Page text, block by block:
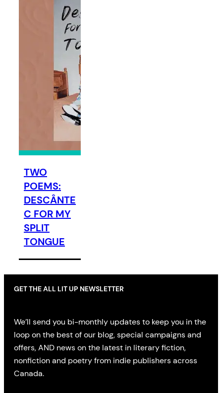
TWO
POEMS:
DESCÂNTE
C FOR MY
SPLIT
TONGUE
GET THE ALL LIT UP NEWSLETTER
We’ll send you bi-monthly updates to keep you in the
loop on the best of our blog, special campaigns and
offers, AND news on the latest in literary fiction,
nonfiction and poetry from indie publishers across
Canada.